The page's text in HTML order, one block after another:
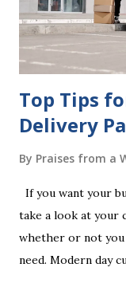
follow the
your jurisdiction to
Chan...
Top Tips
Delivery
By Praises from a
If you want your
take a look at your
whether or not
need. Modern day